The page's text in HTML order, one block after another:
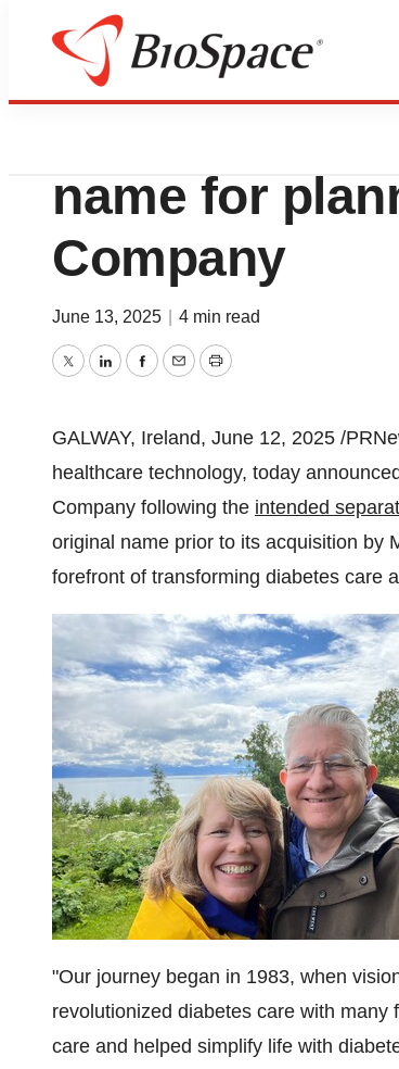
Press Releases
Medtronic
name for
Company
June 13, 2025 4 min read
TwitterLinkedInFacebook
EmailPrint
GALWAY, Ireland, June 12, 2025 /
healthcare technology, today
Company following the intended
original name prior to its acquisition by
forefront of transforming diabetes care
"Our journey began in 1983, when
revolutionized diabetes care with
care and helped simplify life with